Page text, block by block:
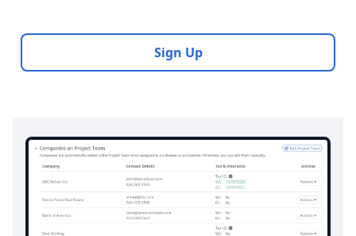
Sign Up